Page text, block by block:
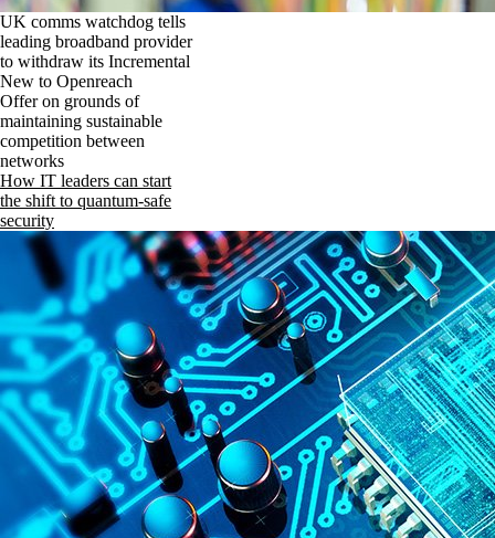
UK comms watchdog tells
leading broadband provider
to withdraw its Incremental
New to Openreach
Offer on grounds of
maintaining sustainable
competition between
networks
How IT leaders can start
the shift to quantum-safe
security